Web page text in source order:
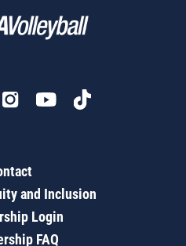
and Inclusion
Login
FAQ